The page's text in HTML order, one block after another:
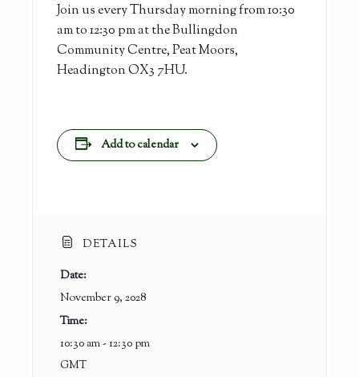
Join us every Thursday morning from 10:30
am to 12:30 pm at the Bullingdon
Community Centre, Peat Moors,
Headington OX3 7HU.
Add to calendar
DETAILS
Date:
November 9, 2028
Time:
10:30 am - 12:30 pm
GMT